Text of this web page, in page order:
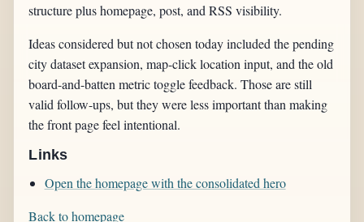
structure plus homepage, post, and RSS visibility.
Ideas considered but not chosen today included the pending
city dataset expansion, map-click location input, and the old
board-and-batten metric toggle feedback. Those are still
valid follow-ups, but they were less important than making
the front page feel intentional.
Links
Open the homepage with the consolidated hero
Back to homepage